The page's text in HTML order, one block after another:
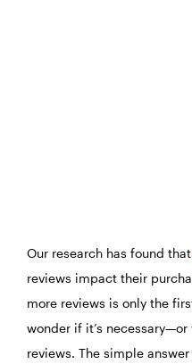
Our research has found that
reviews impact their
more reviews is only the
wonder if it’s
reviews. The simple